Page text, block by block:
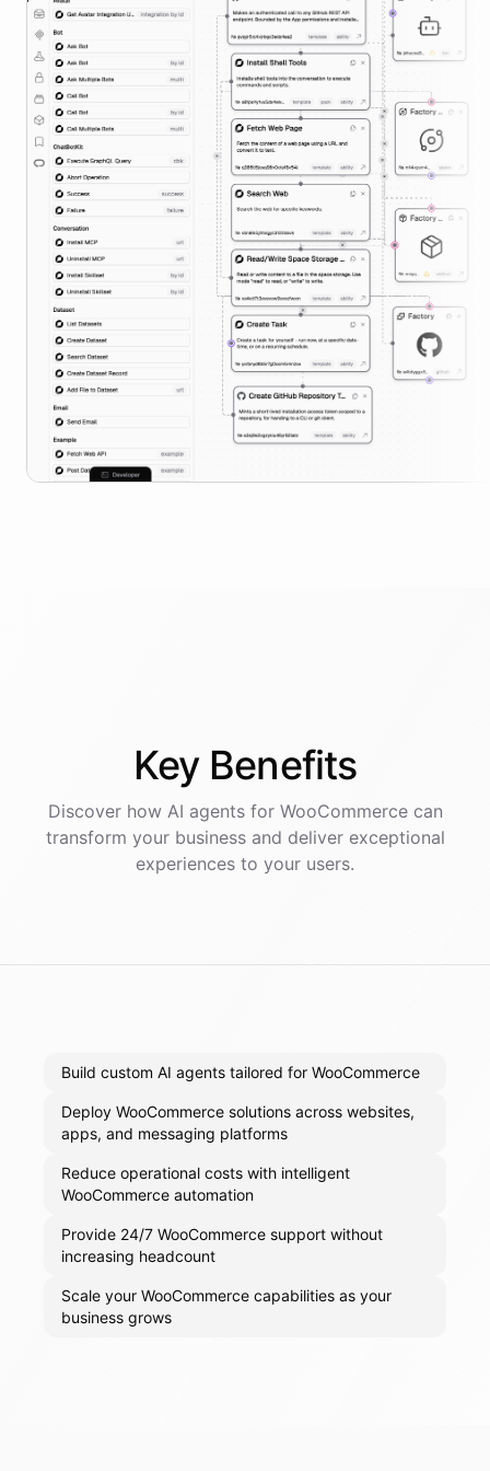
Key Benefits
Discover how AI agentsfor WooCommercecan
transform your business and deliver exceptional
experiences to your users.
Build custom AI agents tailored for WooCommerce
Deploy WooCommerce solutions across websites,
apps, and messaging platforms
Reduce operational costs with intelligent
WooCommerce automation
Provide 24/7 WooCommerce support without
increasing headcount
Scale your WooCommerce capabilities as your
business grows